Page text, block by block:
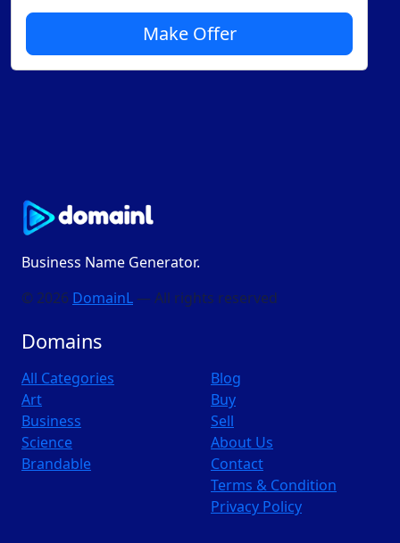
Make Offer
Business Name Generator.
© 2026 DomainL — All rights reserved
Domains
All Categories
Art
Business
Science
Brandable
Blog
Buy
Sell
About Us
Contact
Terms & Condition
Privacy Policy